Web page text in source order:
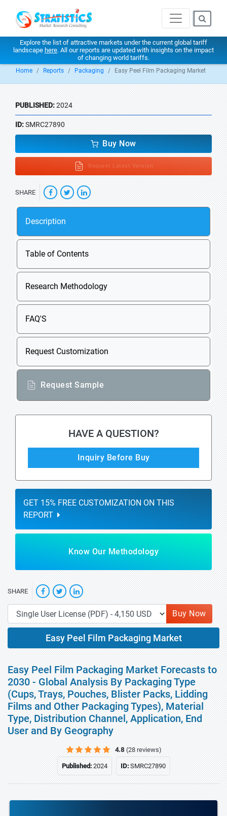
Explore the list of attractive markets under the current global tariff
landscape here. All our reports are updated with insights on the impact
of changing world tariffs.
Home Reports Packaging Easy Peel Film Packaging Market
PUBLISHED:2024
ID:SMRC27890
Buy Now
Request Latest Version
SHARE
Description
Table of Contents
Research Methodology
FAQ'S
Request Customization
Request Sample
HAVE A QUESTION?
Inquiry Before Buy
GET 15% FREE CUSTOMIZATION ON THIS
REPORT
Know Our Methodology
SHARE
Buy Now
Easy Peel Film Packaging Market
Easy Peel Film Packaging Market Forecasts to
2030 - Global Analysis By Packaging Type
(Cups, Trays, Pouches, Blister Packs, Lidding
Films and Other Packaging Types), Material
Type, Distribution Channel, Application, End
User and By Geography
4.8 (28 reviews)
Published:2024 ID:SMRC27890